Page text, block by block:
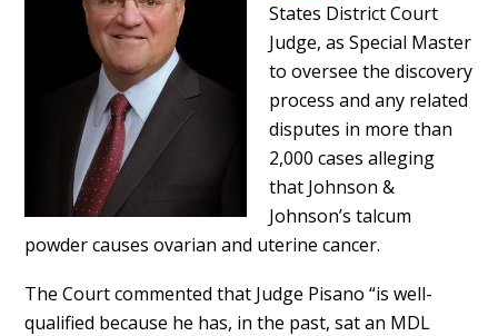
States District Court
Judge, as Special Master
to oversee the discovery
process and any related
disputes in more than
2,000 cases alleging
that Johnson &
Johnson’s talcum
powder causes ovarian and uterine cancer.
The Court commented that Judge Pisano “is well-
qualified because he has, in the past, sat an MDL